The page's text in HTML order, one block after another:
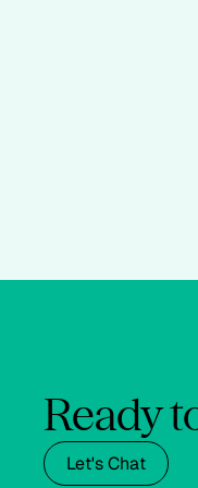
Ready
Let's Chat